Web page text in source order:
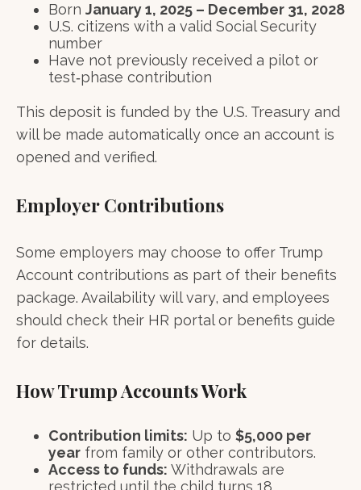
Born January 1, 2025 – December 31, 2028
U.S. citizens with a valid Social Security
number
Have not previously received a pilot or
test‑phase contribution
This deposit is funded by the U.S. Treasury and
will be made automatically once an account is
opened and verified.
Employer Contributions
Some employers may choose to offer Trump
Account contributions as part of their benefits
package. Availability will vary, and employees
should check their HR portal or benefits guide
for details.
How Trump Accounts Work
Contribution limits: Up to $5,000 per
year from family or other contributors.
Access to funds: Withdrawals are
restricted until the child turns 18.